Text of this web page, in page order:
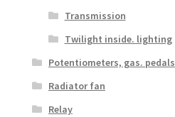
Transmission
Twilight inside. lighting
Potentiometers, gas. pedals
Radiator fan
Relay